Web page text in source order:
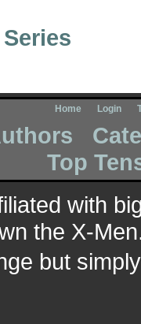
Series
Home Login
Top
with
the X-
but